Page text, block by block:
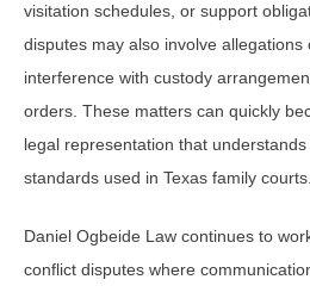
visitation schedules, or support
disputes may also involve allegations
interference with custody
orders. These matters can quickly
legal representation that
standards used in Texas family courts.
Daniel Ogbeide Law continues to
conflict disputes where